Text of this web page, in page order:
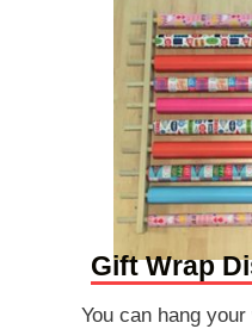
Gift Wrap
You can hang